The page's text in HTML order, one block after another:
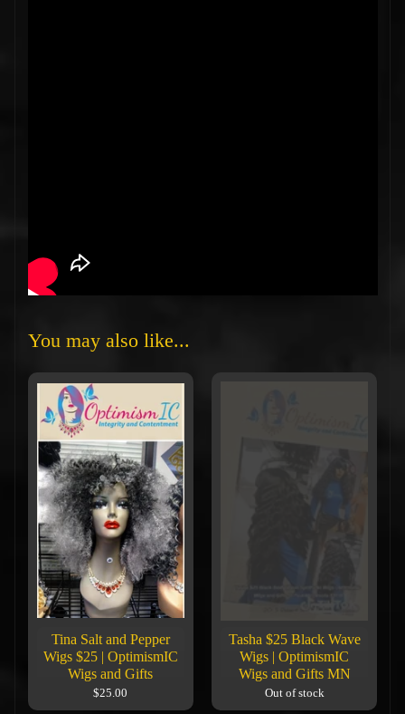
You may also like...
Tina Salt and Pepper
Wigs $25 | OptimismIC
Wigs and Gifts
$25.00
Tasha $25 Black Wave
Wigs | OptimismIC
Wigs and Gifts MN
Out of stock